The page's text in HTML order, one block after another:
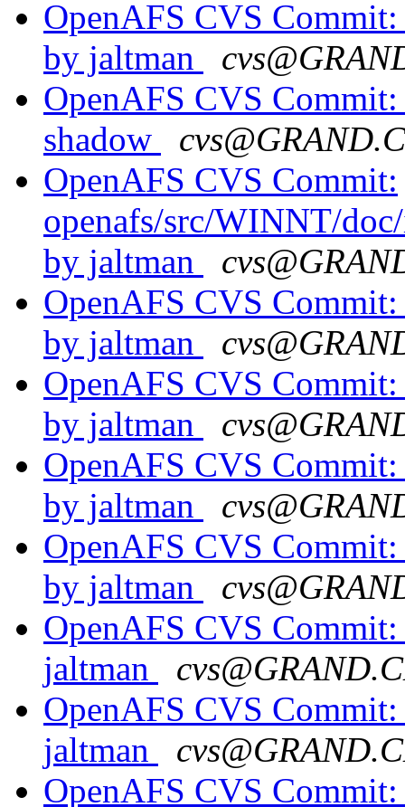
OpenAFS CVS
by jaltman
OpenAFS CVS
shadow
OpenAFS CVS Commit:
openafs/src/WINNT/
by jaltman
OpenAFS CVS
by jaltman
OpenAFS CVS
by jaltman
OpenAFS CVS
by jaltman
OpenAFS CVS
by jaltman
OpenAFS CVS
jaltman
OpenAFS CVS
jaltman
OpenAFS CVS